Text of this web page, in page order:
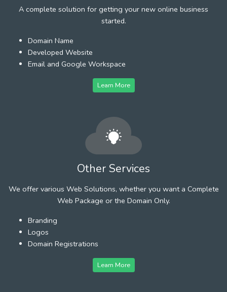
A complete solution for getting your new online business
started.
Domain Name
Developed Website
Email and Google Workspace
Learn More
Other Services
We offer various Web Solutions, whether you want a Complete
Web Package or the Domain Only.
Branding
Logos
Domain Registrations
Learn More